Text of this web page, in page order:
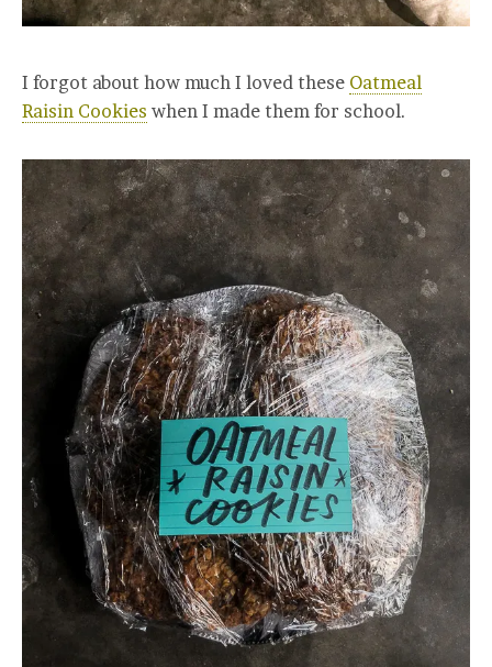
I forgot about how much I loved these Oatmeal
Raisin Cookies when I made them for school.